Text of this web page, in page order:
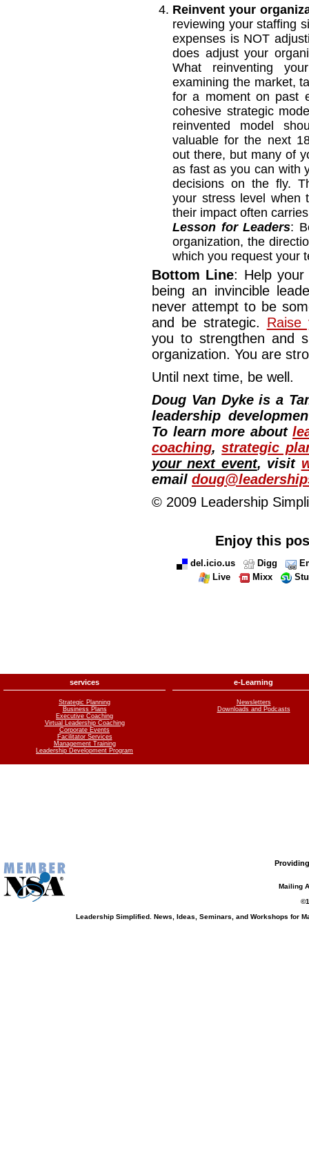
Reinvent your
reviewing your staffing
expenses is NOT
does adjust your
What reinventing
examining the market,
for a moment on past
cohesive strategic
reinvented model
valuable for the next
out there, but many of
as fast as you can with
decisions on the fly.
your stress level when
their impact often
Lesson for Leaders:
organization, the
which you request your
Bottom Line: Help your
being an invincible
never attempt to be
and be strategic. Raise
you to strengthen and
organization. You are
Until next time, be well.
Doug Van Dyke is a
leadership
To learn more about
coaching,strategic
your next event, visit
email
© 2009 Leadership
Enjoy this
del.icio.us Digg
Live
Mixx
services
Strategic Planning
Business Plans
Executive Coaching
Virtual Leadership Coaching
Corporate Events
Facilitator Services
Management Training
Leadership Development Program
e-Learning
Newsletters
Downloads and Podcasts
Mailing
Leadership Simplified. News, Ideas, Seminars, and Workshops for